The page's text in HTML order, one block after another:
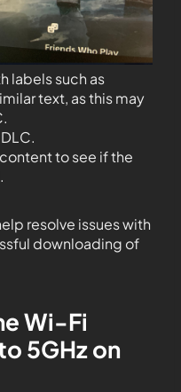
labels such as
text, as this may
to see if the
resolve issues with
downloading of
Wi-Fi
5GHz on